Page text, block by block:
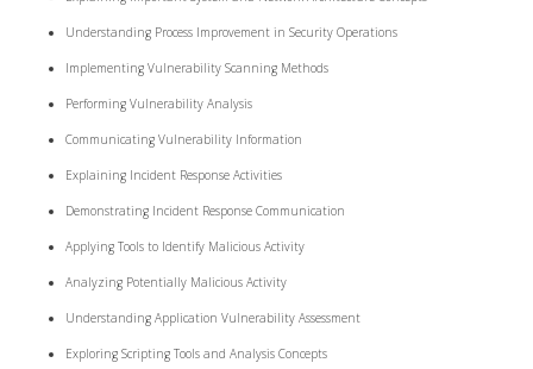
Understanding Process Improvement in Security Operations
Implementing Vulnerability Scanning Methods
Performing Vulnerability Analysis
Communicating Vulnerability Information
Explaining Incident Response Activities
Demonstrating Incident Response Communication
Applying Tools to Identify Malicious Activity
Analyzing Potentially Malicious Activity
Understanding Application Vulnerability Assessment
Exploring Scripting Tools and Analysis Concepts